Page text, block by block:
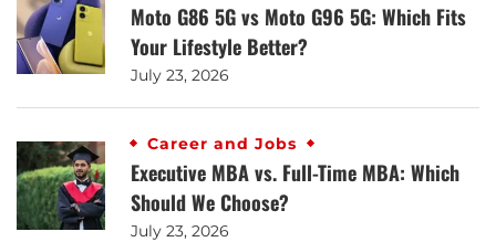
Moto G86 5G vs Moto G96 5G: Which Fits
Your Lifestyle Better?
July 23, 2026
Career and Jobs
Executive MBA vs. Full-Time MBA: Which
Should We Choose?
July 23, 2026